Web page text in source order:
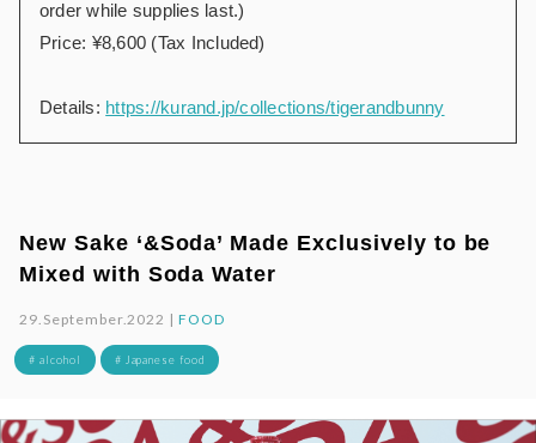
order while supplies last.)
Price: ¥8,600 (Tax Included)
Details: https://kurand.jp/collections/tigerandbunny
New Sake ‘&Soda’ Made Exclusively to be
Mixed with Soda Water
29.September.2022 |FOOD
# alcohol # Japanese food